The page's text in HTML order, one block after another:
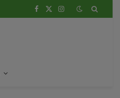
Facebook
X
Instagram